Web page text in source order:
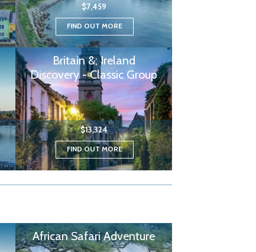
$7,459
FIND OUT MORE
Britain &; Ireland
Discovery - Classic Group
$13,324
FIND OUT MORE
African Safari Adventure